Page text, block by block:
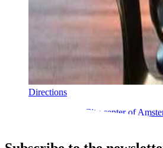
Directions
Located between the City center of
makes perfectly accessible by car and